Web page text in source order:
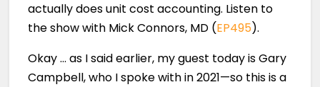
actually does unit cost accounting. Listen to
the show with Mick Connors, MD (EP495).
Okay … as I said earlier, my guest today is Gary
Campbell, who I spoke with in 2021—so this is a